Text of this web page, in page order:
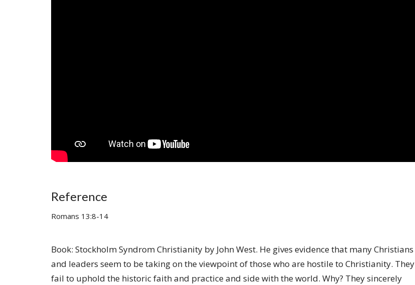
Reference
Romans 13:8-14
Book: Stockholm Syndrom Christianity by John West. He gives evidence that many Christians
and leaders seem to be taking on the viewpoint of those who are hostile to Christianity. They
fail to uphold the historic faith and practice and side with the world. Why? They sincerely